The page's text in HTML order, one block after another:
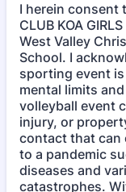
I herein consent
CLUB KOA
West Valley
School. I
sporting event is
mental limits
volleyball event
injury, or
contact that can
to a pandemic
diseases and
catastrophes.